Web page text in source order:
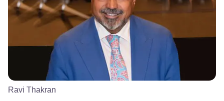
Ravi Thakran